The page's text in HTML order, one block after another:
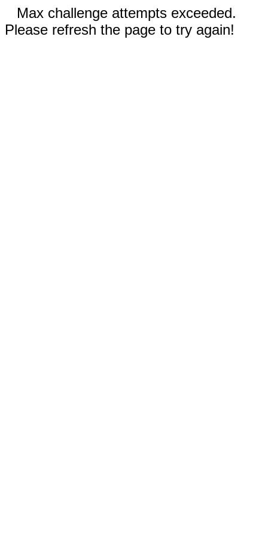
Max challenge attempts exceeded.
Please refresh the page to try again!